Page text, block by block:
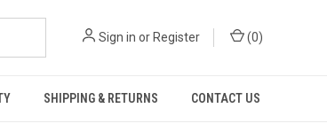
Sign in or Register (0)
SHIPPING & RETURNS CONTACT US